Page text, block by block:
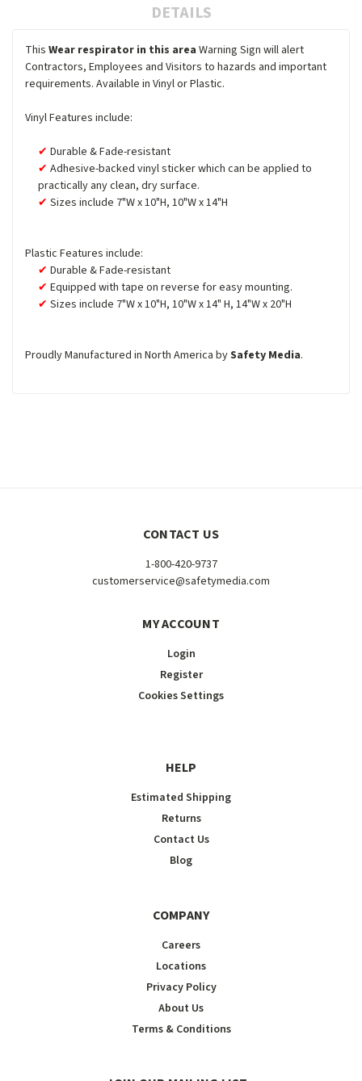
DETAILS
This Wear respirator in this area Warning Sign will alert
Contractors, Employees and Visitors to hazards and important
requirements. Available in Vinyl or Plastic.
Vinyl Features include:
Durable & Fade-resistant
Adhesive-backed vinyl sticker which can be applied to
practically any clean, dry surface.
Sizes include 7"W x 10"H, 10"W x 14"H
Plastic Features include:
Durable & Fade-resistant
Equipped with tape on reverse for easy mounting.
Sizes include 7"W x 10"H, 10"W x 14" H, 14"W x 20"H
Proudly Manufactured in North America bySafety Media.
CONTACT US
1-800-420-9737
customerservice@safetymedia.com
MY ACCOUNT
Login
Register
Cookies Settings
HELP
Estimated Shipping
Returns
Contact Us
Blog
COMPANY
Careers
Locations
Privacy Policy
About Us
Terms & Conditions